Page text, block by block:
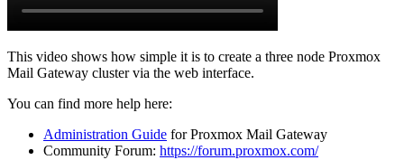
This video shows how simple it is to create a three node Proxmox
Mail Gateway cluster via the web interface.
You can find more help here:
Administration Guide for Proxmox Mail Gateway
Community Forum: https://forum.proxmox.com/